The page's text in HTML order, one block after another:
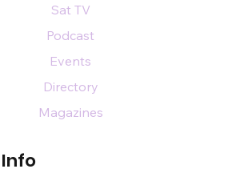
Sat TV
Podcast
Events
Directory
Magazines